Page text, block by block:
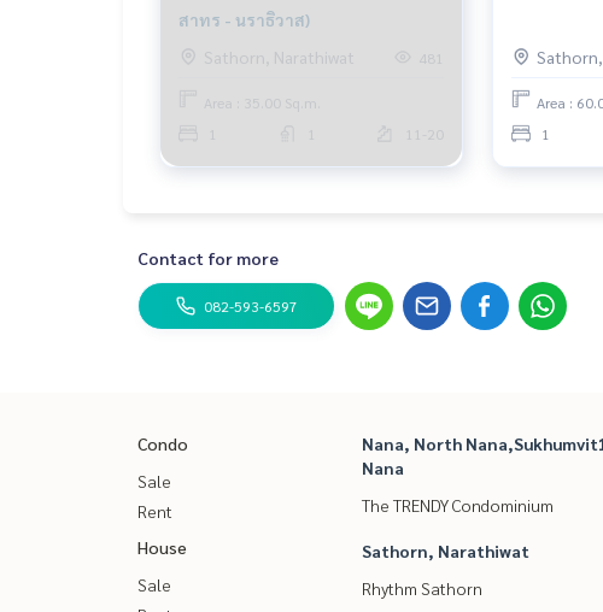
สาทร - นราธิวาส)
Sathorn, Narathiwat
481
Area : 35.00 Sq.m.
11-20
Area :
1
Contact for more
082-593-6597
Condo
Sale
Rent
House
Sale
Nana, North
Nana
The TRENDY Condominium
Sathorn, Narathiwat
Rhythm Sathorn